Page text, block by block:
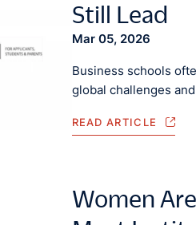
Still Lead
Mar 05, 2026
Business schools
global challenges
READ ARTICLE
Women